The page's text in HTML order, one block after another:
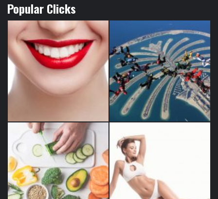
Popular Clicks